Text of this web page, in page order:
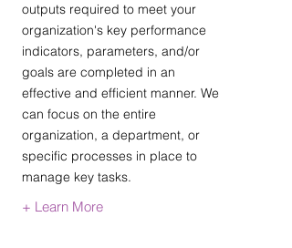
outputs required to meet your
organization's key performance
indicators, parameters, and/or
goals are completed in an
effective and efficient manner. We
can focus on the entire
organization, a department, or
specific processes in place to
manage key tasks.
+ Learn More